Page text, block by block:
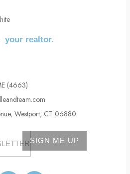
your realtor.
(4663)
Westport, CT 06880